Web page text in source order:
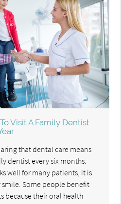
Visit A Family Dentist
that dental care means
dentist every six months.
well for many patients, it is
Some people benefit
because their oral health